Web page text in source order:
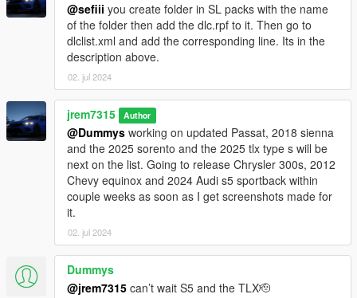
@sefiii you create folder in SL packs with the name
of the folder then add the dlc.rpf to it. Then go to
dlclist.xml and add the corresponding line. Its in the
description above.
02. jul 2024
jrem7315 Author
@Dummys working on updated Passat, 2018 sienna
and the 2025 sorento and the 2025 tlx type s will be
next on the list. Going to release Chrysler 300s, 2012
Chevy equinox and 2024 Audi s5 sportback within
couple weeks as soon as I get screenshots made for
it.
02. jul 2024
Dummys
@jrem7315 can’t wait S5 and the TLX🫡